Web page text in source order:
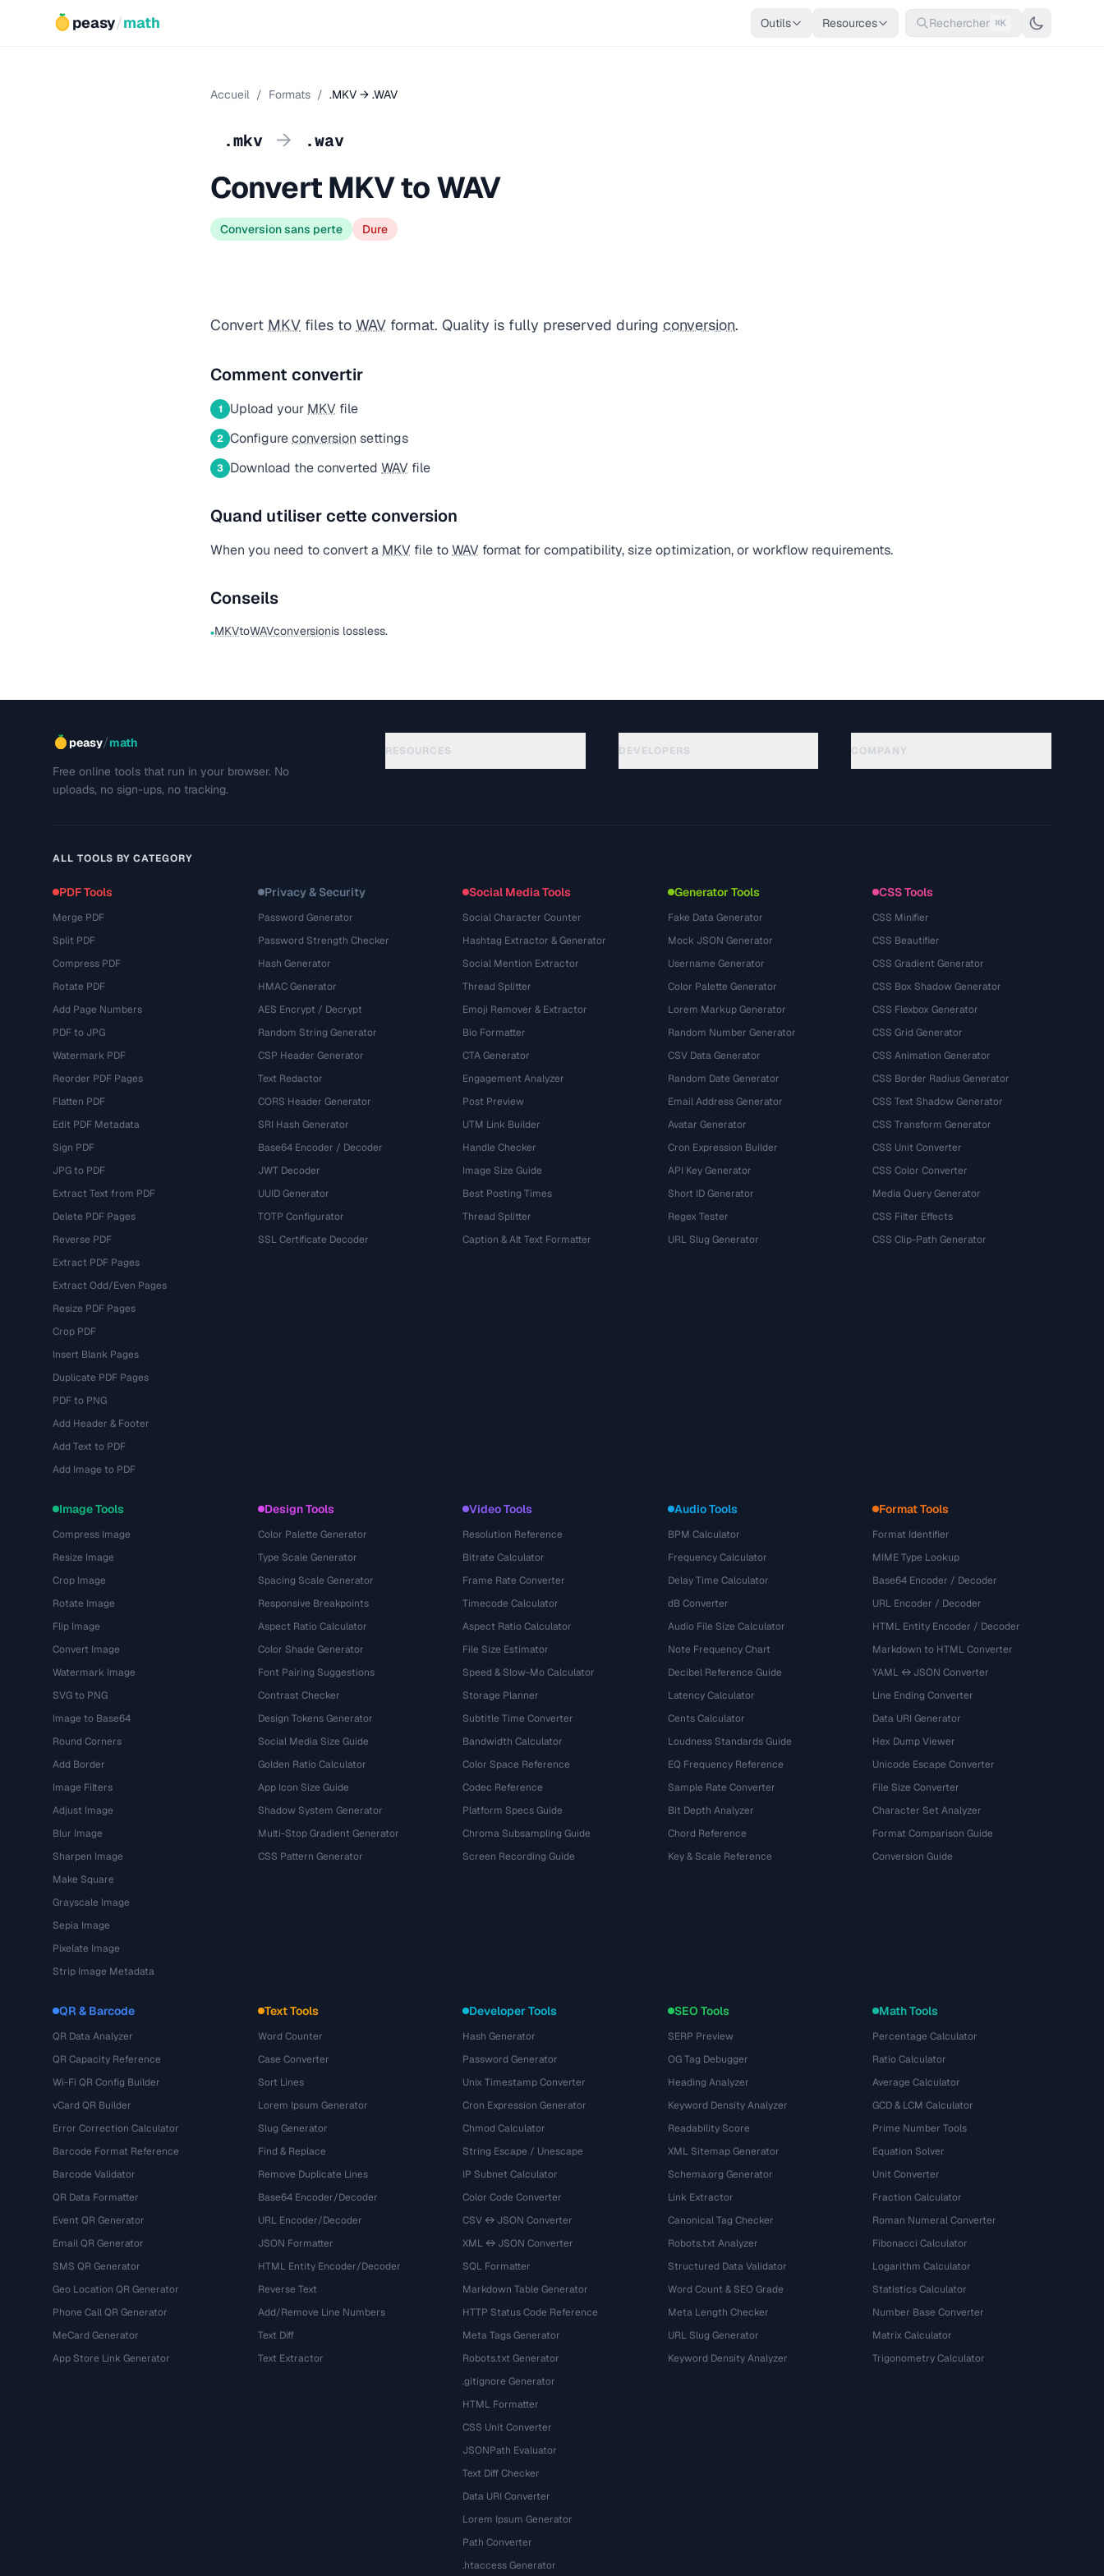
peasy/math Outils Resources Rechercher ⌘K
Accueil / Formats / .MKV → .WAV
.mkv → .wav
Convert MKV to WAV
Conversion sans perte Dure
Convert MKV files to WAV format. Quality is fully preserved during conversion.
Comment convertir
1 Upload your MKV file
2 Configureconversion settings
3 Download the converted WAV file
Quand utiliser cette conversion
When you need to convert a MKV file toWAV format for compatibility, size optimization, or workflow requirements.
Conseils
•MKVtoWAVconversionis lossless.
peasy/math
Free online tools that run in your browser. No
uploads, no sign-ups, no tracking.
RESOURCES DEVELOPERS COMPANY
ALL TOOLS BY CATEGORY
PDF Tools
Merge PDF
Split PDF
Compress PDF
Rotate PDF
Add Page Numbers
PDF to JPG
Watermark PDF
Reorder PDF Pages
Flatten PDF
Edit PDF Metadata
Sign PDF
JPG to PDF
Extract Text from PDF
Delete PDF Pages
Reverse PDF
Extract PDF Pages
Extract Odd/Even Pages
Resize PDF Pages
Crop PDF
Insert Blank Pages
Duplicate PDF Pages
PDF to PNG
Add Header & Footer
Add Text to PDF
Add Image to PDF
Privacy & Security
Password Generator
Password Strength Checker
Hash Generator
HMAC Generator
AES Encrypt / Decrypt
Random String Generator
CSP Header Generator
Text Redactor
CORS Header Generator
SRI Hash Generator
Base64 Encoder / Decoder
JWT Decoder
UUID Generator
TOTP Configurator
SSL Certificate Decoder
Social Media Tools
Social Character Counter
Hashtag Extractor & Generator
Social Mention Extractor
Thread Splitter
Emoji Remover & Extractor
Bio Formatter
CTA Generator
Engagement Analyzer
Post Preview
UTM Link Builder
Handle Checker
Image Size Guide
Best Posting Times
Thread Splitter
Caption & Alt Text Formatter
Generator Tools
Fake Data Generator
Mock JSON Generator
Username Generator
Color Palette Generator
Lorem Markup Generator
Random Number Generator
CSV Data Generator
Random Date Generator
Email Address Generator
Avatar Generator
Cron Expression Builder
API Key Generator
Short ID Generator
Regex Tester
URL Slug Generator
CSS Tools
CSS Minifier
CSS Beautifier
CSS Gradient Generator
CSS Box Shadow Generator
CSS Flexbox Generator
CSS Grid Generator
CSS Animation Generator
CSS Border Radius Generator
CSS Text Shadow Generator
CSS Transform Generator
CSS Unit Converter
CSS Color Converter
Media Query Generator
CSS Filter Effects
CSS Clip-Path Generator
Image Tools
Compress Image
Resize Image
Crop Image
Rotate Image
Flip Image
Convert Image
Watermark Image
SVG to PNG
Image to Base64
Round Corners
Add Border
Image Filters
Adjust Image
Blur Image
Sharpen Image
Make Square
Grayscale Image
Sepia Image
Pixelate Image
Strip Image Metadata
Design Tools
Color Palette Generator
Type Scale Generator
Spacing Scale Generator
Responsive Breakpoints
Aspect Ratio Calculator
Color Shade Generator
Font Pairing Suggestions
Contrast Checker
Design Tokens Generator
Social Media Size Guide
Golden Ratio Calculator
App Icon Size Guide
Shadow System Generator
Multi-Stop Gradient Generator
CSS Pattern Generator
Video Tools
Resolution Reference
Bitrate Calculator
Frame Rate Converter
Timecode Calculator
Aspect Ratio Calculator
File Size Estimator
Speed & Slow-Mo Calculator
Storage Planner
Subtitle Time Converter
Bandwidth Calculator
Color Space Reference
Codec Reference
Platform Specs Guide
Chroma Subsampling Guide
Screen Recording Guide
Audio Tools
BPM Calculator
Frequency Calculator
Delay Time Calculator
dB Converter
Audio File Size Calculator
Note Frequency Chart
Decibel Reference Guide
Latency Calculator
Cents Calculator
Loudness Standards Guide
EQ Frequency Reference
Sample Rate Converter
Bit Depth Analyzer
Chord Reference
Key & Scale Reference
Format Tools
Format Identifier
MIME Type Lookup
Base64 Encoder / Decoder
URL Encoder / Decoder
HTML Entity Encoder / Decoder
Markdown to HTML Converter
YAML ↔ JSON Converter
Line Ending Converter
Data URI Generator
Hex Dump Viewer
Unicode Escape Converter
File Size Converter
Character Set Analyzer
Format Comparison Guide
Conversion Guide
QR & Barcode
QR Data Analyzer
QR Capacity Reference
Wi-Fi QR Config Builder
vCard QR Builder
Error Correction Calculator
Barcode Format Reference
Barcode Validator
QR Data Formatter
Event QR Generator
Email QR Generator
SMS QR Generator
Geo Location QR Generator
Phone Call QR Generator
MeCard Generator
App Store Link Generator
Text Tools
Word Counter
Case Converter
Sort Lines
Lorem Ipsum Generator
Slug Generator
Find & Replace
Remove Duplicate Lines
Base64 Encoder/Decoder
URL Encoder/Decoder
JSON Formatter
HTML Entity Encoder/Decoder
Reverse Text
Add/Remove Line Numbers
Text Diff
Text Extractor
Developer Tools
Hash Generator
Password Generator
Unix Timestamp Converter
Cron Expression Generator
Chmod Calculator
String Escape / Unescape
IP Subnet Calculator
Color Code Converter
CSV ↔ JSON Converter
XML ↔ JSON Converter
SQL Formatter
Markdown Table Generator
HTTP Status Code Reference
Meta Tags Generator
Robots.txt Generator
.gitignore Generator
HTML Formatter
CSS Unit Converter
JSONPath Evaluator
Text Diff Checker
Data URI Converter
Lorem Ipsum Generator
Path Converter
.htaccess Generator
SEO Tools
SERP Preview
OG Tag Debugger
Heading Analyzer
Keyword Density Analyzer
Readability Score
XML Sitemap Generator
Schema.org Generator
Link Extractor
Canonical Tag Checker
Robots.txt Analyzer
Structured Data Validator
Word Count & SEO Grade
Meta Length Checker
URL Slug Generator
Keyword Density Analyzer
Math Tools
Percentage Calculator
Ratio Calculator
Average Calculator
GCD & LCM Calculator
Prime Number Tools
Equation Solver
Unit Converter
Fraction Calculator
Roman Numeral Converter
Fibonacci Calculator
Logarithm Calculator
Statistics Calculator
Number Base Converter
Matrix Calculator
Trigonometry Calculator